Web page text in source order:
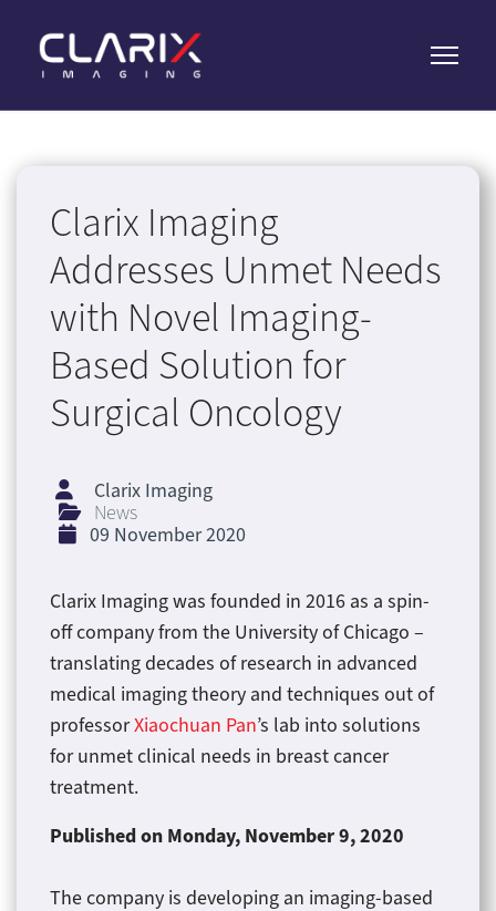
Clarix Imaging
Addresses Unmet Needs
with Novel Imaging-
Based Solution for
Surgical Oncology
Clarix Imaging
News
09 November 2020
Clarix Imaging was founded in 2016 as a spin-
off company from the University of Chicago –
translating decades of research in advanced
medical imaging theory and techniques out of
professorXiaochuan Pan’s lab into solutions
for unmet clinical needs in breast cancer
treatment.
Published on Monday, November 9, 2020
The company is developing an imaging-based